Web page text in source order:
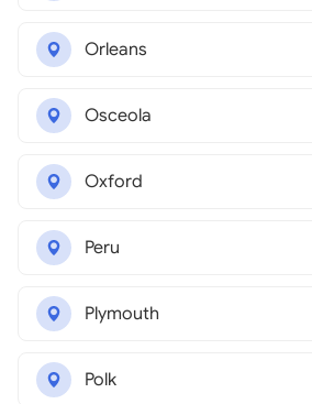
Orleans
Osceola
Oxford
Peru
Plymouth
Polk